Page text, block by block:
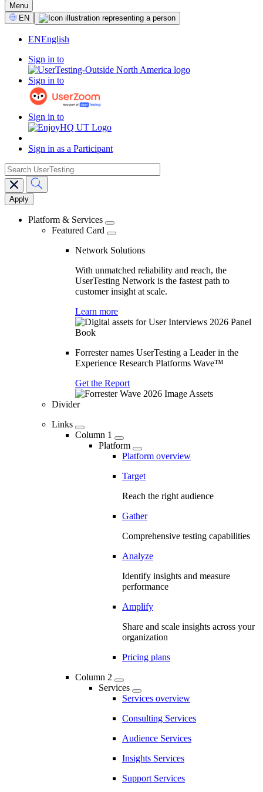
Menu
Select
Language
EN
ENEnglish
Sign in to
Sign in to
Sign in to
Sign in as a Participant
Main
navigation
search
Platform & Services
Featured Card
Network Solutions
With unmatched reliability and reach, the
UserTesting Network is the fastest path to
customer insight at scale.
Learn more
Forrester names UserTesting a Leader in the
Experience Research Platforms Wave™
Get the Report
Divider
Links
Column 1
Platform
Platform overview
Target
Reach the right audience
Gather
Comprehensive testing capabilities
Analyze
Identify insights and measure
performance
Amplify
Share and scale insights across your
organization
Pricing plans
Column 2
Services
Services overview
Consulting Services
Audience Services
Insights Services
Support Services